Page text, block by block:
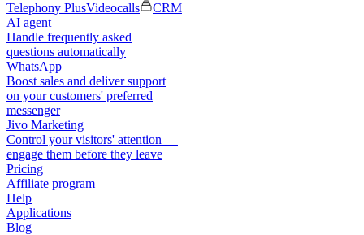
Telephony PlusVideocalls
CRM
AI agent
Handle frequently asked
questions automatically
WhatsApp
Boost sales and deliver support
on your customers' preferred
messenger
Jivo Marketing
Control your visitors' attention —
engage them before they leave
Pricing
Affiliate program
Help
Applications
Blog